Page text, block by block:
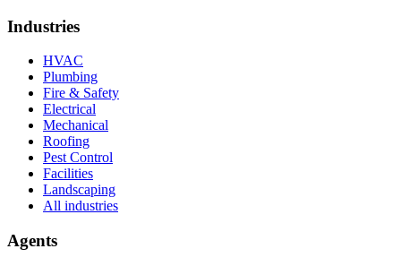
Industries
HVAC
Plumbing
Fire & Safety
Electrical
Mechanical
Roofing
Pest Control
Facilities
Landscaping
All industries
Agents